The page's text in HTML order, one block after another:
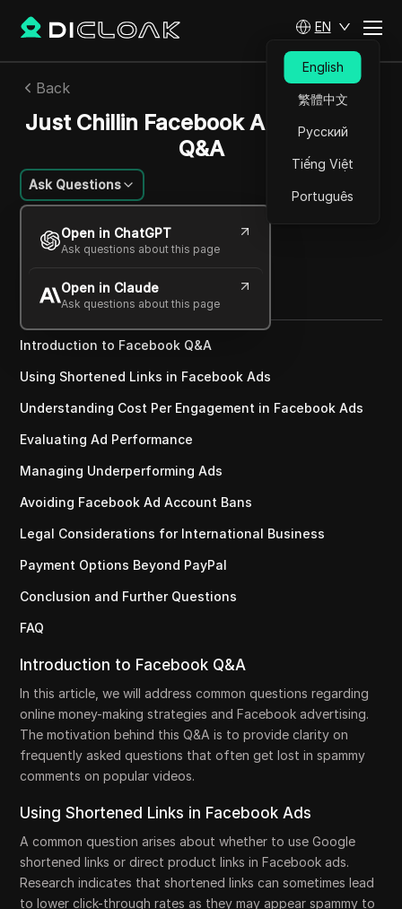
EN
English
繁體中文
Русский
Tiếng Việt
Português
Back
Just Chillin Facebook And Shopify
Q&A
Ask Questions
Open in ChatGPT
Ask questions about this page
Open in Claude
Ask questions about this page
William Davis
23 Dec 2024 2 min read
Copy Link
Introduction to Facebook Q&A
Using Shortened Links in Facebook Ads
Understanding Cost Per Engagement in Facebook Ads
Evaluating Ad Performance
Managing Underperforming Ads
Avoiding Facebook Ad Account Bans
Legal Considerations for International Business
Payment Options Beyond PayPal
Conclusion and Further Questions
FAQ
Introduction to Facebook Q&A
In this article, we will address common questions regarding
online money-making strategies and Facebook advertising.
The motivation behind this Q&A is to provide clarity on
frequently asked questions that often get lost in spammy
comments on popular videos.
Using Shortened Links in Facebook Ads
A common question arises about whether to use Google
shortened links or direct product links in Facebook ads.
Research indicates that shortened links can sometimes lead
to lower click-through rates as they may appear spammy to